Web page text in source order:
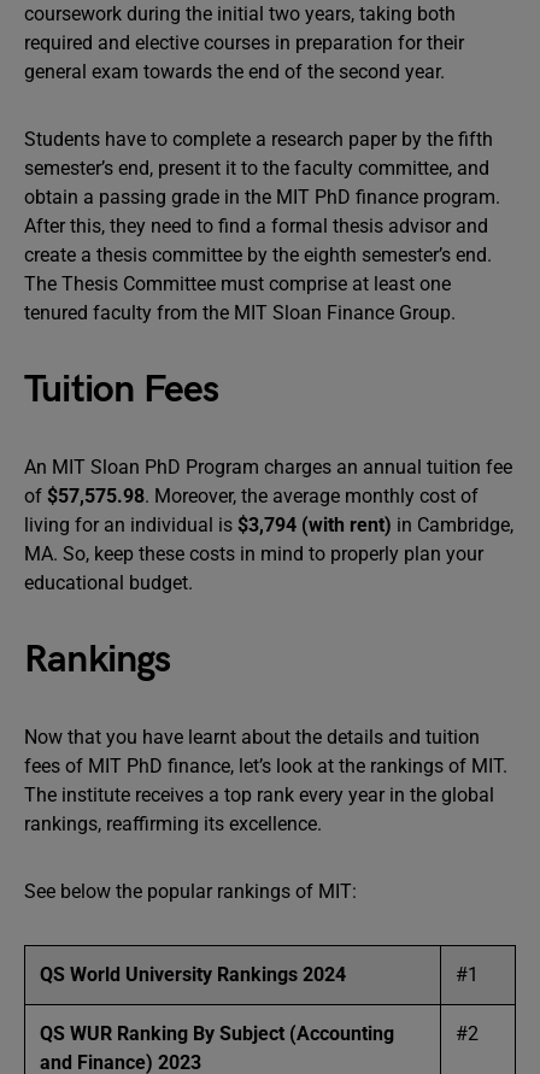
coursework during the initial two years, taking both
required and elective courses in preparation for their
general exam towards the end of the second year.
Students have to complete a research paper by the fifth
semester’s end, present it to the faculty committee, and
obtain a passing grade in the MIT PhD finance program.
After this, they need to find a formal thesis advisor and
create a thesis committee by the eighth semester’s end.
The Thesis Committee must comprise at least one
tenured faculty from the MIT Sloan Finance Group.
Tuition Fees
An MIT Sloan PhD Program charges an annual tuition fee
of $57,575.98. Moreover, the average monthly cost of
living for an individual is $3,794 (with rent) in Cambridge,
MA. So, keep these costs in mind to properly plan your
educational budget.
Rankings
Now that you have learnt about the details and tuition
fees of MIT PhD finance, let’s look at the rankings of MIT.
The institute receives a top rank every year in the global
rankings, reaffirming its excellence.
See below the popular rankings of MIT:
QS World University Rankings 2024 #1
QS WUR Ranking By Subject (Accounting
and Finance) 2023
#2